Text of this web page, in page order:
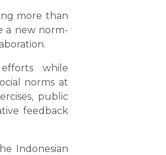
more than
a new norm-
while
norms at
public
feedback
Indonesian